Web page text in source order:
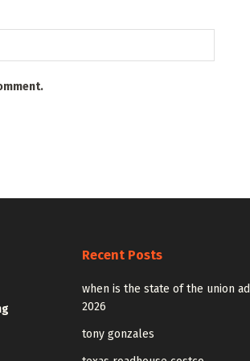
Recent Posts
when is the state of the union
2026
tony gonzales